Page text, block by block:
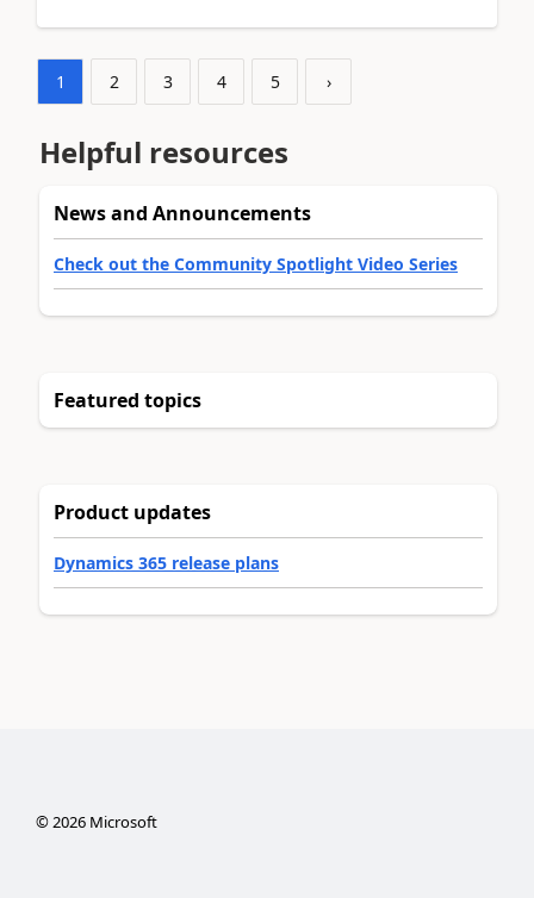
1 2 3 4 5 ›
Helpful resources
News and Announcements
Check out the Community Spotlight Video Series
Featured topics
Product updates
Dynamics 365 release plans
©2026Microsoft